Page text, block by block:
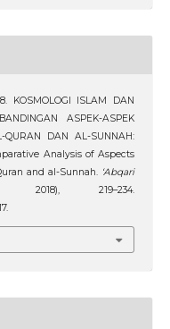
KOSMOLOGI ISLAM DAN
ASPEK-ASPEK
QURAN DAN AL-SUNNAH:
Analysis of Aspects
and al-Sunnah. ‘Abqari
219–234.